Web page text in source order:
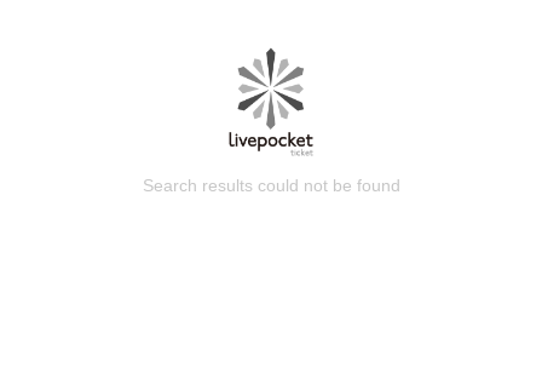
Search results could not be found